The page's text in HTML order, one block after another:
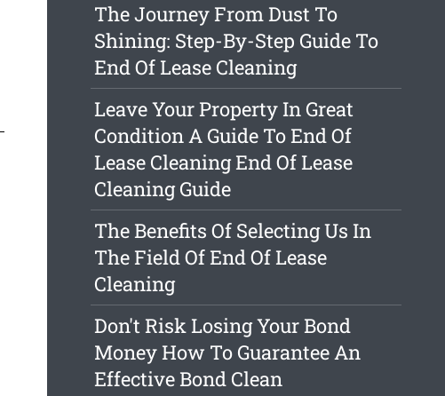
The Journey From Dust To
Shining: Step-By-Step Guide To
End Of Lease Cleaning
Leave Your Property In Great
Condition A Guide To End Of
Lease Cleaning End Of Lease
Cleaning Guide
The Benefits Of Selecting Us In
The Field Of End Of Lease
Cleaning
Don't Risk Losing Your Bond
Money How To Guarantee An
Effective Bond Clean